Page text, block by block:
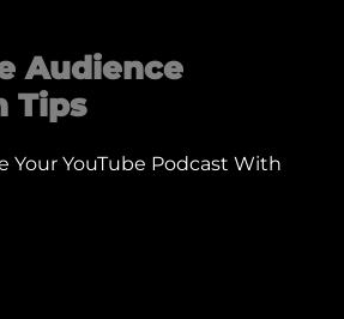
Audience
Tips